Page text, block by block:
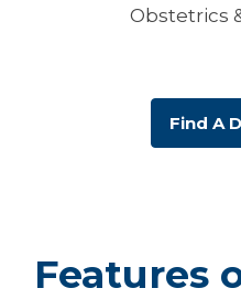
Obstetrics
Find A
Features